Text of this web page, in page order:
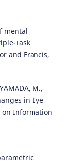
mental
Task
and Francis,
M.,
in Eye
on Information